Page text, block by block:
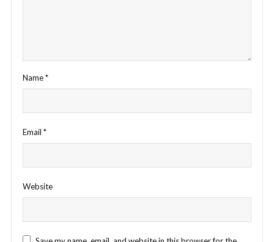
Name*
Email *
Website